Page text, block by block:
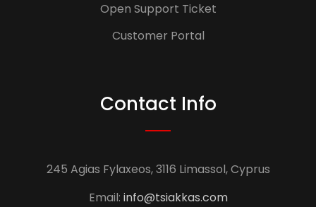
Open Support Ticket
Customer Portal
Contact Info
245 Agias Fylaxeos, 3116 Limassol, Cyprus
Email: info@tsiakkas.com